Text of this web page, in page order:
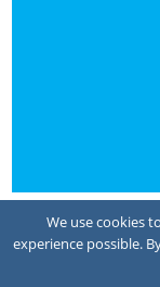
We use cookies
experience possible.
Notice at
Your